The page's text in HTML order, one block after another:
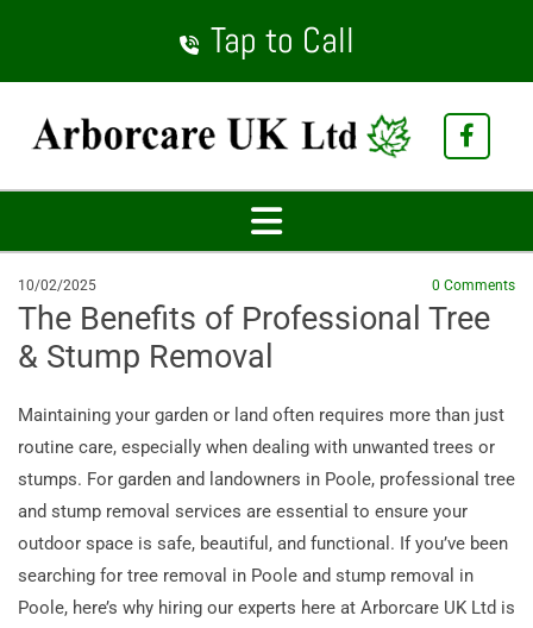
Tap to Call
10/02/2025 0 Comments
The Benefits of Professional Tree
& Stump Removal
Maintaining your garden or land often requires more than just
routine care, especially when dealing with unwanted trees or
stumps. For garden and landowners in Poole, professional tree
and stump removal services are essential to ensure your
outdoor space is safe, beautiful, and functional. If you’ve been
searching for tree removal in Poole and stump removal in
Poole, here’s why hiring our experts here at Arborcare UK Ltd is